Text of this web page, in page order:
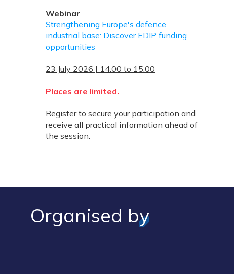
Webinar
Strengthening Europe's defence
industrial base: Discover EDIP funding
opportunities
23 July 2026 | 14:00 to 15:00
Places are limited.
Register to secure your participation and
receive all practical information ahead of
the session.
Organised by